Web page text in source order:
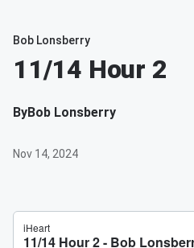
Bob Lonsberry
11/14 Hour 2
ByBob Lonsberry
Nov 14, 2024